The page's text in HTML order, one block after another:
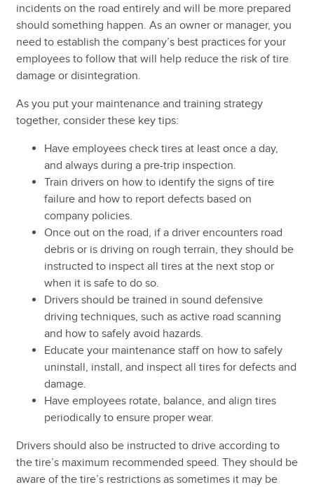
incidents on the road entirely and will be more prepared
should something happen. As an owner or manager, you
need to establish the company’s best practices for your
employees to follow that will help reduce the risk of tire
damage or disintegration.
As you put your maintenance and training strategy
together, consider these key tips:
Have employees check tires at least once a day,
and always during a pre-trip inspection.
Train drivers on how to identify the signs of tire
failure and how to report defects based on
company policies.
Once out on the road, if a driver encounters road
debris or is driving on rough terrain, they should be
instructed to inspect all tires at the next stop or
when it is safe to do so.
Drivers should be trained in sound defensive
driving techniques, such as active road scanning
and how to safely avoid hazards.
Educate your maintenance staff on how to safely
uninstall, install, and inspect all tires for defects and
damage.
Have employees rotate, balance, and align tires
periodically to ensure proper wear.
Drivers should also be instructed to drive according to
the tire’s maximum recommended speed. They should be
aware of the tire’s restrictions as sometimes it may be